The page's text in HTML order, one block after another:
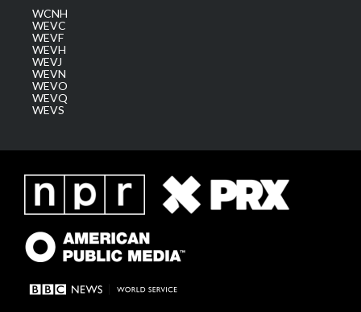
WCNH
WEVC
WEVF
WEVH
WEVJ
WEVN
WEVO
WEVQ
WEVS